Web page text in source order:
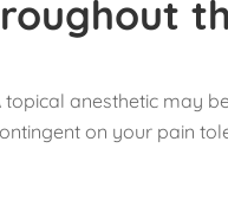
topical anesthetic may
on your pain